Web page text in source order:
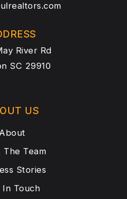
River Rd
SC 29910
US
About
The Team
Stories
In Touch